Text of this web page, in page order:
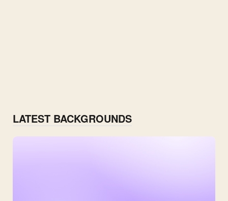
LATEST BACKGROUNDS